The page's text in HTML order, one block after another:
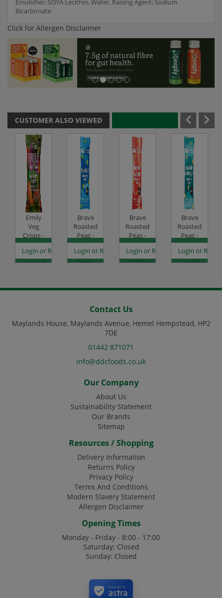
Bicarbonate
Click for Allergen Disclaimer
CUSTOMER ALSO VIEWED
to see prices
Emily
Veg
Crisps -
Sweet
Potato,
Carrot &
Code:
Login or Register to see prices
Brave
Roasted
Peas -
Sea Salt -
12x35g
Code:
Login or Register to see prices
Brave
Roasted
Peas -
Paprika
& Chilli -
12x35g
Login or Register to see prices
Brave
Roasted
Peas -
Salt &
Vinegar -
12x35g
Login or
Contact Us
Maylands House, Maylands Avenue, Hemel Hempstead, HP2
7DE
01442 871071
info@ddcfoods.co.uk
Our Company
About Us
Sustainability Statement
Our Brands
Sitemap
Resources / Shopping
Delivery Information
Returns Policy
Privacy Policy
Terms And Conditions
Modern Slavery Statement
Allergen Disclaimer
Opening Times
Monday - Friday - 8:00 - 17:00
Saturday: Closed
Sunday: Closed
Secured by